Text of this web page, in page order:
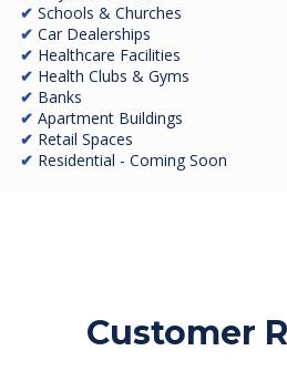
✔ Schools & Churches
✔ Car Dealerships
✔ Healthcare Facilities
✔ Health Clubs & Gyms
✔ Banks
✔ Apartment Buildings
✔ Retail Spaces
✔ Residential - Coming Soon
Customer